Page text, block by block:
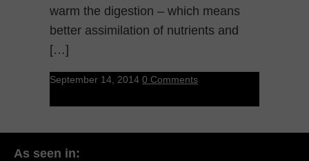
warm the digestion – which means
better assimilation of nutrients and
[…]
September 14, 2014 0 Comments
As seen in: